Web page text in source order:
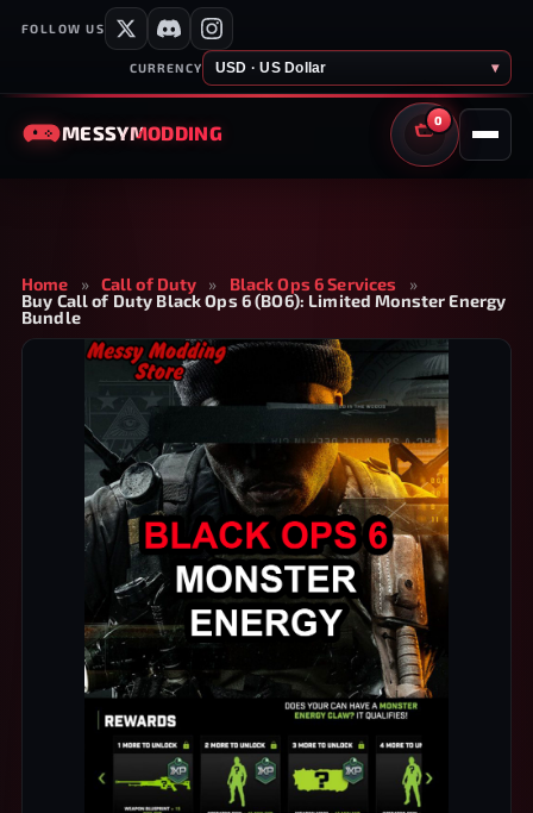
FOLLOW US
CURRENCY USD · US Dollar ▾
MESSYMODDING
0
CART
Home » Call of Duty » Black Ops 6 Services
»
Buy Call of Duty Black Ops 6 (BO6): Limited Monster Energy
Bundle